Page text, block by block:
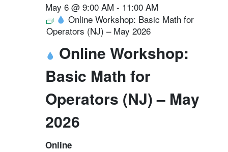
Online Workshop:
Basic Math for
Operators (NJ) – May
2026
May 6 @ 9:00 AM - 11:00 AM
Online Workshop: Basic Math for
Operators (NJ) – May 2026
Online